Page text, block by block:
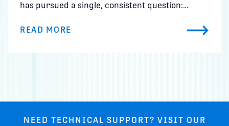
has pursued a single, consistent question:…
READ MORE
NEED TECHNICAL SUPPORT? VISIT OUR